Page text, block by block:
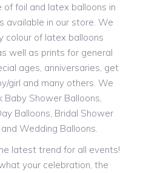
of foil and latex balloons in
available in our store. We
colour of latex balloons
well as prints for general
ages, anniversaries, get
girl and many others. We
Baby Shower Balloons,
Balloons, Bridal Shower
Wedding Balloons.
latest trend for all events!
your celebration, the